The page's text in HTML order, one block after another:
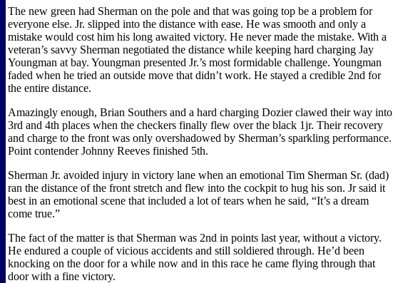
The new green had Sherman on the pole and that was going top be a problem for
everyone else. Jr. slipped into the distance with ease. He was smooth and only a
mistake would cost him his long awaited victory. He never made the mistake. With a
veteran’s savvy Sherman negotiated the distance while keeping hard charging Jay
Youngman at bay. Youngman presented Jr.’s most formidable challenge. Youngman
faded when he tried an outside move that didn’t work. He stayed a credible 2nd for
the entire distance.
Amazingly enough, Brian Southers and a hard charging Dozier clawed their way into
3rd and 4th places when the checkers finally flew over the black 1jr. Their recovery
and charge to the front was only overshadowed by Sherman’s sparkling performance.
Point contender Johnny Reeves finished 5th.
Sherman Jr. avoided injury in victory lane when an emotional Tim Sherman Sr. (dad)
ran the distance of the front stretch and flew into the cockpit to hug his son. Jr said it
best in an emotional scene that included a lot of tears when he said, “It’s a dream
come true.”
The fact of the matter is that Sherman was 2nd in points last year, without a victory.
He endured a couple of vicious accidents and still soldiered through. He’d been
knocking on the door for a while now and in this race he came flying through that
door with a fine victory.